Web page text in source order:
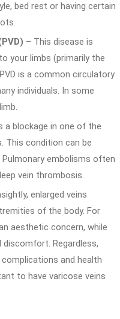
bed rest or having certain
– This disease is
your limbs (primarily the
is a common circulatory
individuals. In some
a blockage in one of the
This condition can be
embolisms often
vein thrombosis.
enlarged veins
of the body. For
aesthetic concern, while
discomfort. Regardless,
and health
to have varicose veins